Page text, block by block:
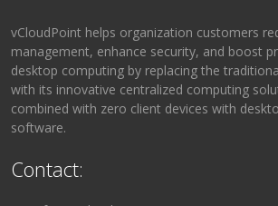
vCloudPoint helps organization customers
management, enhance security, and boost
desktop computing by replacing the
with its innovative centralized computing
combined with zero client devices with
software.
Contact: